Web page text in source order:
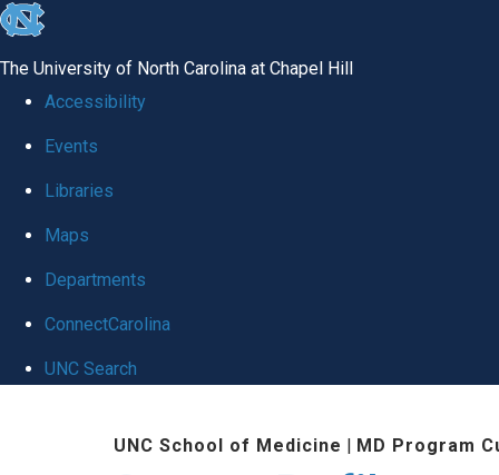
skip
global
The University of North Carolina at Chapel Hill
Accessibility
Events
Libraries
Maps
Departments
ConnectCarolina
UNC Search
UNC School of Medicine | MD Program